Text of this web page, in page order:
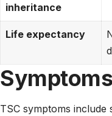
inheritance
Life expectancy
Symptoms
TSC symptoms include